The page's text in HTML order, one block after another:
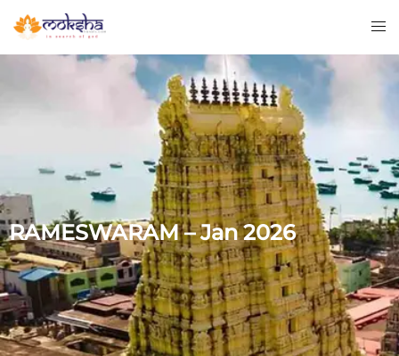
RAMESWARAM – Jan 2026